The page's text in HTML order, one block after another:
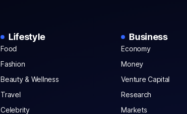
Lifestyle
Food
Fashion
Beauty & Wellness
Travel
Celebrity
Business
Economy
Money
Venture Capital
Research
Markets